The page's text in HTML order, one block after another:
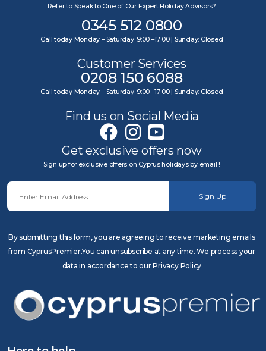
Refer to Speak to One of Our Expert Holiday Advisors?
0345 512 0800
Call today Monday – Saturday: 9:00 –17:00 | Sunday: Closed
Customer Services
0208 150 6088
Call today Monday – Saturday: 9:00 –17:00 | Sunday: Closed
Find us on Social Media
Get exclusive offers now
Sign up for exclusive offers on Cyprus holidays by email !
Sign Up
By submitting this form, you are agreeing to receive marketing emails
from CyprusPremier.You can unsubscribe at any time. We process your
data in accordance to our Privacy Policy